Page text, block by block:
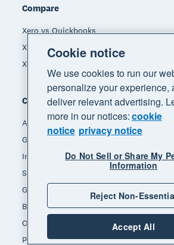
Compare
Xero vs Quickbooks
Xero vs Freshbooks
Xero vs Sage
Company
About Xero
Get support
Innovation at Xero
Sustainability at Xero
Governance and leadership
Blog
Our brands
Product updates
Cookie notice
We use cookies to run our
personalize your experience,
deliver relevant advertising.
more in our notices:cookie
notice privacy notice
Do Not Sell or Share My
Information
Reject Non-
Accept All